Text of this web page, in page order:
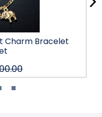
Charm Bracelet